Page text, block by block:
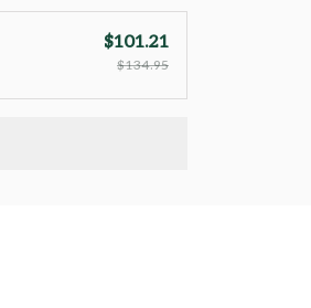
$101.21
$134.95